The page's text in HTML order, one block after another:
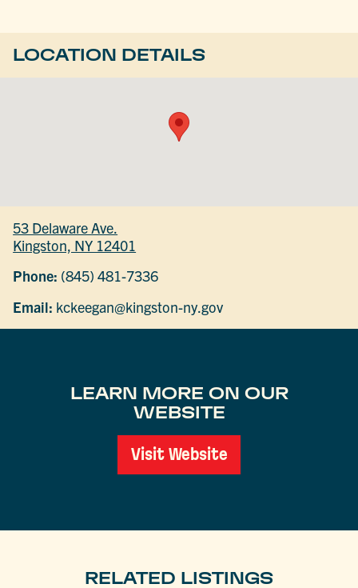
LOCATION DETAILS
53 Delaware Ave.
Kingston, NY 12401
Phone: (845) 481-7336
Email: kckeegan@kingston-ny.gov
LEARN MORE ON OUR
WEBSITE
Visit Website
RELATED LISTINGS